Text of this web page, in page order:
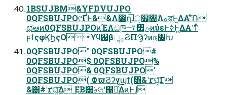
1BSUJBM&YFDVUJPO
0QFSBUJPO୯ҐͰ&&Λ෼ղ͠ɺ੍໿৚݅Λهड़Ͱ͖ΔΑ͏ʹͨ݁͠Ռ
ಛఆͷ0QFSBUJPOͷΈΛඞཁ࠷௿ݶͷύεͰ࣮ߦͰ͖ΔΑ͏ʹͳͬͨ
ϝϯςφϏϦςΟϒϥ΢βૢ࡞ϨΠϠʔͷந৅Խ
0QFSBUJPO" 0QFSBUJPO#
0QFSBUJPO$ 0QFSBUJPO%
0QFSBUJPO& 0QFSBUJPO'
0QFSBUJPO( ΦϖϨʔγϣϯ(͸&ʹґଘ͓ͯ͠Γ
&͸#ʹґଘ͍ͯ͠Δ ͜ΕΒ͸ࣄલʹ൑໌͍ͯ͠ΔͷͰɺ